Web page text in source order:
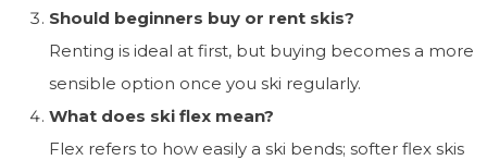
Should beginners buy or rent skis?
Renting is ideal at first, but buying becomes a more
sensible option once you ski regularly.
What does ski flex mean?
Flex refers to how easily a ski bends; softer flex skis